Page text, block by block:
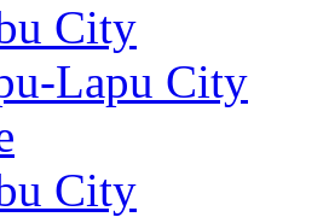
City
Lapu City
City